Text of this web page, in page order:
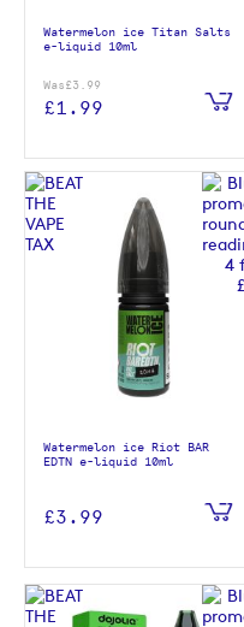
Watermelon ice Titan Salts
e-liquid 10ml
Was£3.99
£1.99
Watermelon ice Riot BAR
EDTN e-liquid 10ml
£3.99